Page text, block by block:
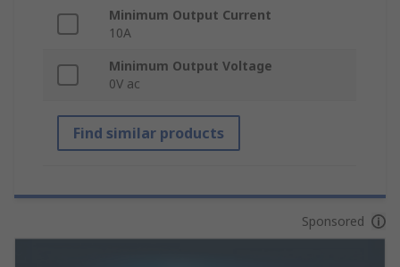
Minimum Output Current
10A
Minimum Output Voltage
0V ac
Find similar products
Sponsored